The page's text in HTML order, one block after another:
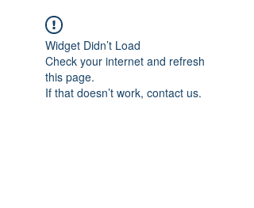
Widget Didn’t Load
Check your internet and refresh
this page.
If that doesn’t work, contact us.